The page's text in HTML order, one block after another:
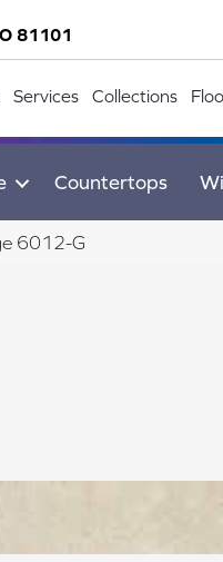
81101
Services Collections
Countertops
6012-G